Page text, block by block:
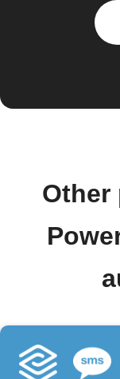
Other